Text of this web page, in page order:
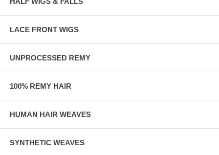
LACE FRONT WIGS
UNPROCESSED REMY
100% REMY HAIR
HUMAN HAIR WEAVES
SYNTHETIC WEAVES